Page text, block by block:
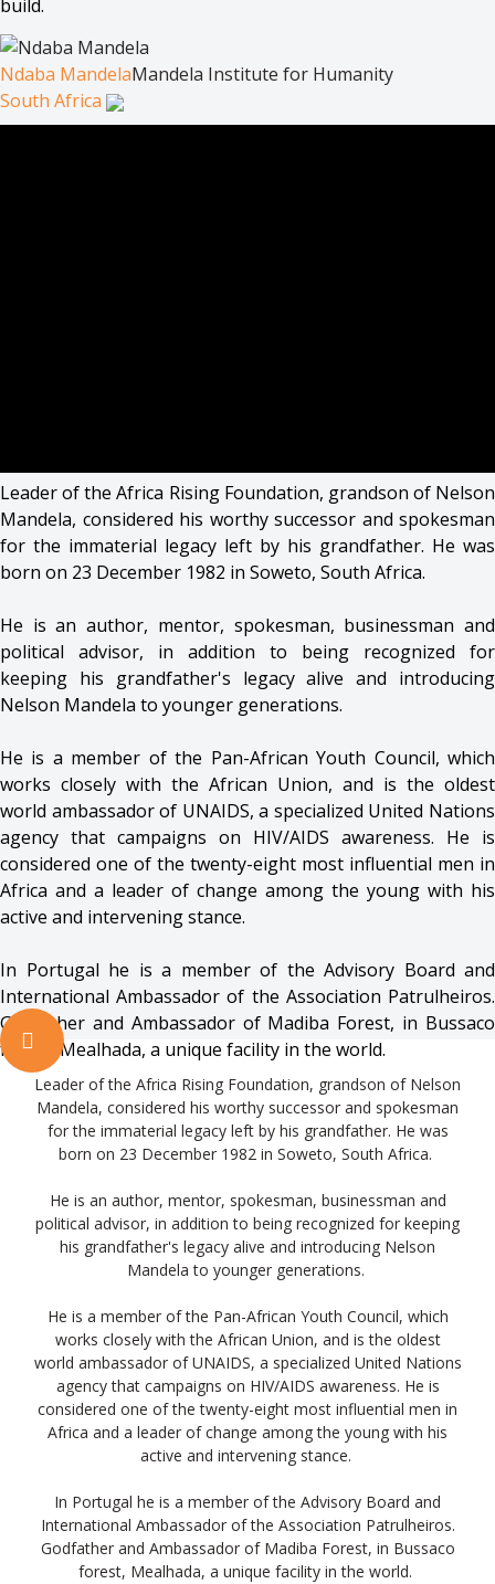
build.
Ndaba MandelaMandela Institute for Humanity
South Africa
Leader of the Africa Rising Foundation, grandson of Nelson
Mandela, considered his worthy successor and spokesman
for the immaterial legacy left by his grandfather. He was
born on 23 December 1982 in Soweto, South Africa.
He is an author, mentor, spokesman, businessman and
political advisor, in addition to being recognized for
keeping his grandfather's legacy alive and introducing
Nelson Mandela to younger generations.
He is a member of the Pan-African Youth Council, which
works closely with the African Union, and is the oldest
world ambassador of UNAIDS, a specialized United Nations
agency that campaigns on HIV/AIDS awareness. He is
considered one of the twenty-eight most influential men in
Africa and a leader of change among the young with his
active and intervening stance.
In Portugal he is a member of the Advisory Board and
International Ambassador of the Association Patrulheiros.
Godfather and Ambassador of Madiba Forest, in Bussaco
forest, Mealhada, a unique facility in the world.
Leader of the Africa Rising Foundation, grandson of Nelson
Mandela, considered his worthy successor and spokesman
for the immaterial legacy left by his grandfather. He was
born on 23 December 1982 in Soweto, South Africa.
He is an author, mentor, spokesman, businessman and
political advisor, in addition to being recognized for keeping
his grandfather's legacy alive and introducing Nelson
Mandela to younger generations.
He is a member of the Pan-African Youth Council, which
works closely with the African Union, and is the oldest
world ambassador of UNAIDS, a specialized United Nations
agency that campaigns on HIV/AIDS awareness. He is
considered one of the twenty-eight most influential men in
Africa and a leader of change among the young with his
active and intervening stance.
In Portugal he is a member of the Advisory Board and
International Ambassador of the Association Patrulheiros.
Godfather and Ambassador of Madiba Forest, in Bussaco
forest, Mealhada, a unique facility in the world.